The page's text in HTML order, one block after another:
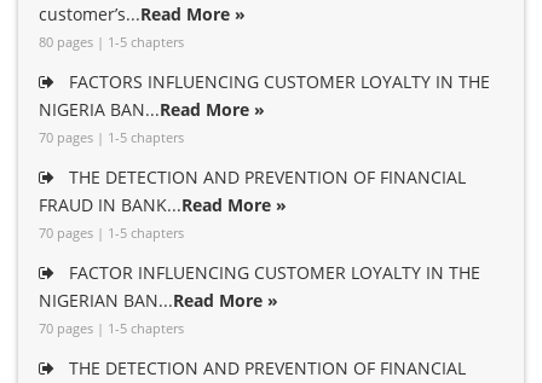
customer’s...Read More »
80 pages | 1-5 chapters
FACTORS INFLUENCING CUSTOMER LOYALTY IN THE
NIGERIA BAN...Read More »
70 pages | 1-5 chapters
THE DETECTION AND PREVENTION OF FINANCIAL
FRAUD IN BANK...Read More »
70 pages | 1-5 chapters
FACTOR INFLUENCING CUSTOMER LOYALTY IN THE
NIGERIAN BAN...Read More »
70 pages | 1-5 chapters
THE DETECTION AND PREVENTION OF FINANCIAL